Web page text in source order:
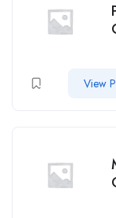
View